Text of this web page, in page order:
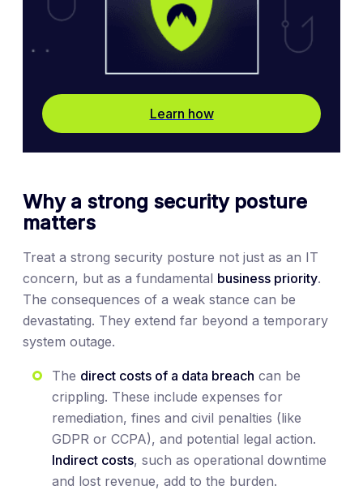
Learn how
Why a strong security posture
matters
Treat a strong security posture not just as an IT
concern, but as a fundamental business priority.
The consequences of a weak stance can be
devastating. They extend far beyond a temporary
system outage.
The direct costs of a data breach can be
crippling. These include expenses for
remediation, fines and civil penalties (like
GDPR or CCPA), and potential legal action.
Indirect costs, such as operational downtime
and lost revenue, add to the burden.